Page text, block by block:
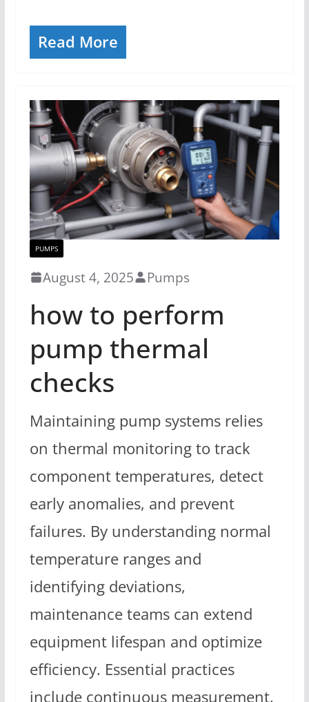
Read More
PUMPS
August 4, 2025 Pumps
how to perform
pump thermal
checks
Maintaining pump systems relies
on thermal monitoring to track
component temperatures, detect
early anomalies, and prevent
failures. By understanding normal
temperature ranges and
identifying deviations,
maintenance teams can extend
equipment lifespan and optimize
efficiency. Essential practices
include continuous measurement,